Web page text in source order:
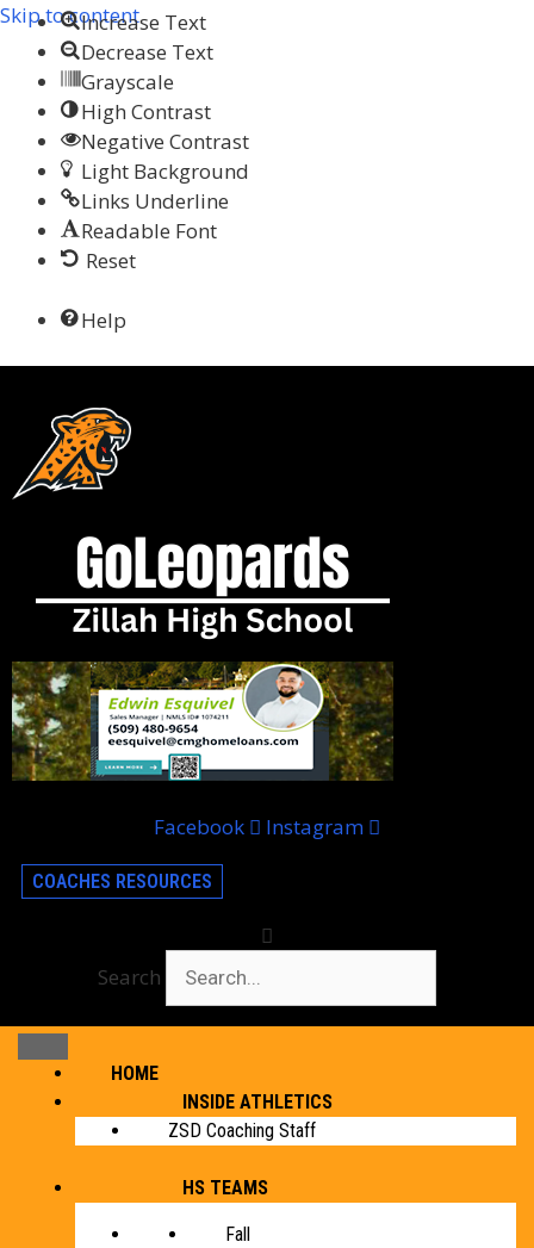
Skip to contentIncrease Text
Decrease Text
Grayscale
High Contrast
Negative Contrast
Light Background
Links Underline
Readable Font
Reset
Help
Facebook Instagram
COACHES RESOURCES
Search
HOME
INSIDE ATHLETICS
ZSD Coaching Staff
HS TEAMS
Fall